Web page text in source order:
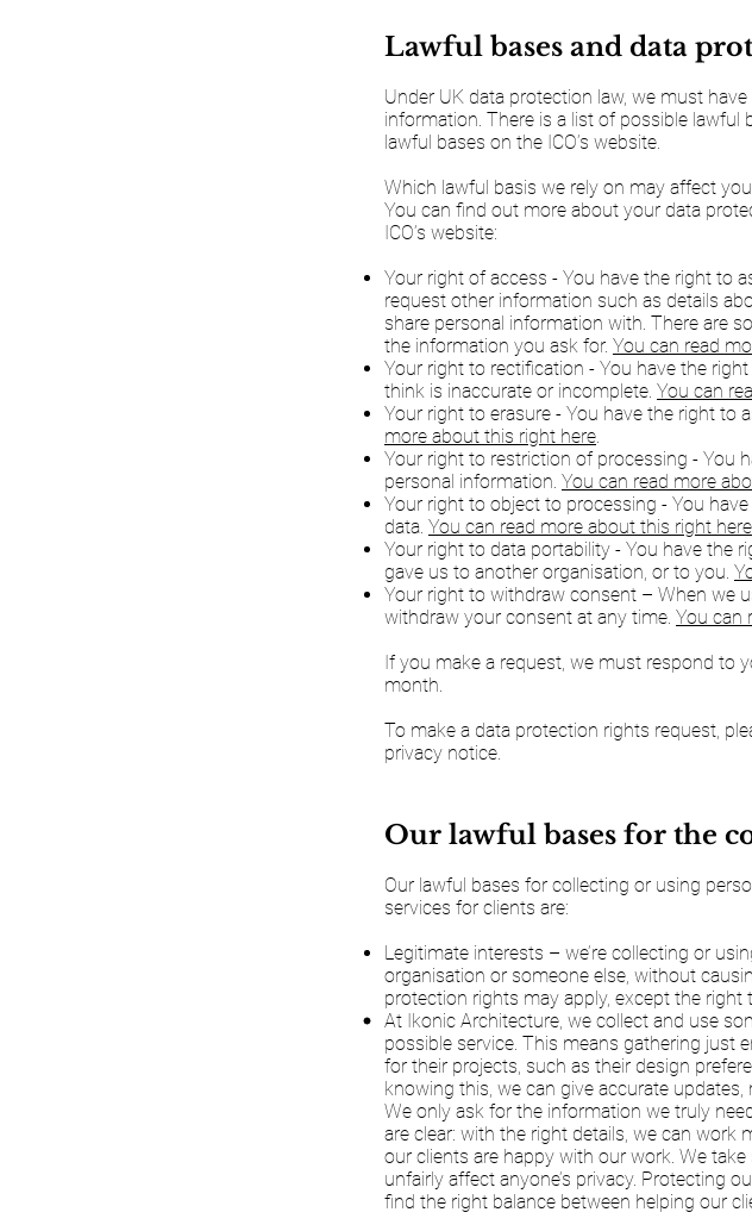
Lawful bases and data
Under UK data protection law, we must
information. There is a list of possible lawful
lawful bases on the ICO’s website.
Which lawful basis we rely on may affect
You can find out more about your data
ICO’s website:
Your right of access - You have the right to
request other information such as details
share personal information with. There are
the information you ask for. You can read
Your right to rectification - You have the
think is inaccurate or incomplete. You can
Your right to erasure - You have the right to
more about this right here.
Your right to restriction of processing - You
personal information. You can read more
Your right to object to processing - You
data. You can read more about this right here
Your right to data portability - You have the
gave us to another organisation, or to you.
Your right to withdraw consent – When we
withdraw your consent at any time. You can
If you make a request, we must respond to
month.
To make a data protection rights request,
privacy notice.
Our lawful bases for the
Our lawful bases for collecting or using
services for clients are:
Legitimate interests – we’re collecting or
organisation or someone else, without
protection rights may apply, except the right
At Ikonic Architecture, we collect and use
possible service. This means gathering just
for their projects, such as their design
knowing this, we can give accurate
We only ask for the information we truly
are clear: with the right details, we can
our clients are happy with our work. We
unfairly affect anyone’s privacy. Protecting
find the right balance between helping our